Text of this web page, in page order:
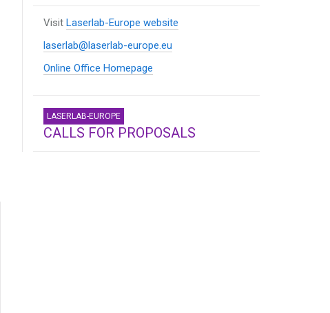
Visit Laserlab-Europe website
laserlab@laserlab-europe.eu
Online Office Homepage
LASERLAB-EUROPE
CALLS FOR PROPOSALS